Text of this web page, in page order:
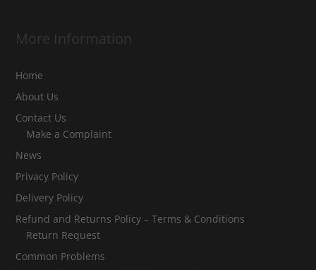
More Information
Home
About Us
Contact Us
Make a Complaint
News
Privacy Policy
Delivery Policy
Refund and Returns Policy – Terms & Conditions
Return Request
Common Problems